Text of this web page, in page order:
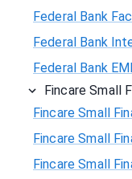
Federal Bank
Federal Bank
Federal Bank
Fincare Small
Fincare Small
Fincare Small
Fincare Small